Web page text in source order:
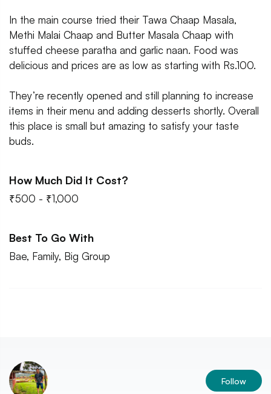
In the main course tried their Tawa Chaap Masala,
Methi Malai Chaap and Butter Masala Chaap with
stuffed cheese paratha and garlic naan. Food was
delicious and prices are as low as starting with Rs.100.
They’re recently opened and still planning to increase
items in their menu and adding desserts shortly. Overall
this place is small but amazing to satisfy your taste
buds.
How Much Did It Cost?
₹500 - ₹1,000
Best To Go With
Bae, Family, Big Group
Follow